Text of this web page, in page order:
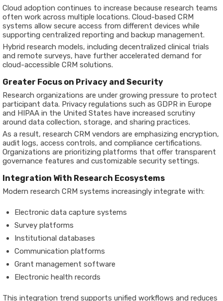
Cloud adoption continues to increase because research teams
often work across multiple locations. Cloud-based CRM
systems allow secure access from different devices while
supporting centralized reporting and backup management.
Hybrid research models, including decentralized clinical trials
and remote surveys, have further accelerated demand for
cloud-accessible CRM solutions.
Greater Focus on Privacy and Security
Research organizations are under growing pressure to protect
participant data. Privacy regulations such as GDPR in Europe
and HIPAA in the United States have increased scrutiny
around data collection, storage, and sharing practices.
As a result, research CRM vendors are emphasizing encryption,
audit logs, access controls, and compliance certifications.
Organizations are prioritizing platforms that offer transparent
governance features and customizable security settings.
Integration With Research Ecosystems
Modern research CRM systems increasingly integrate with:
Electronic data capture systems
Survey platforms
Institutional databases
Communication platforms
Grant management software
Electronic health records
This integration trend supports unified workflows and reduces